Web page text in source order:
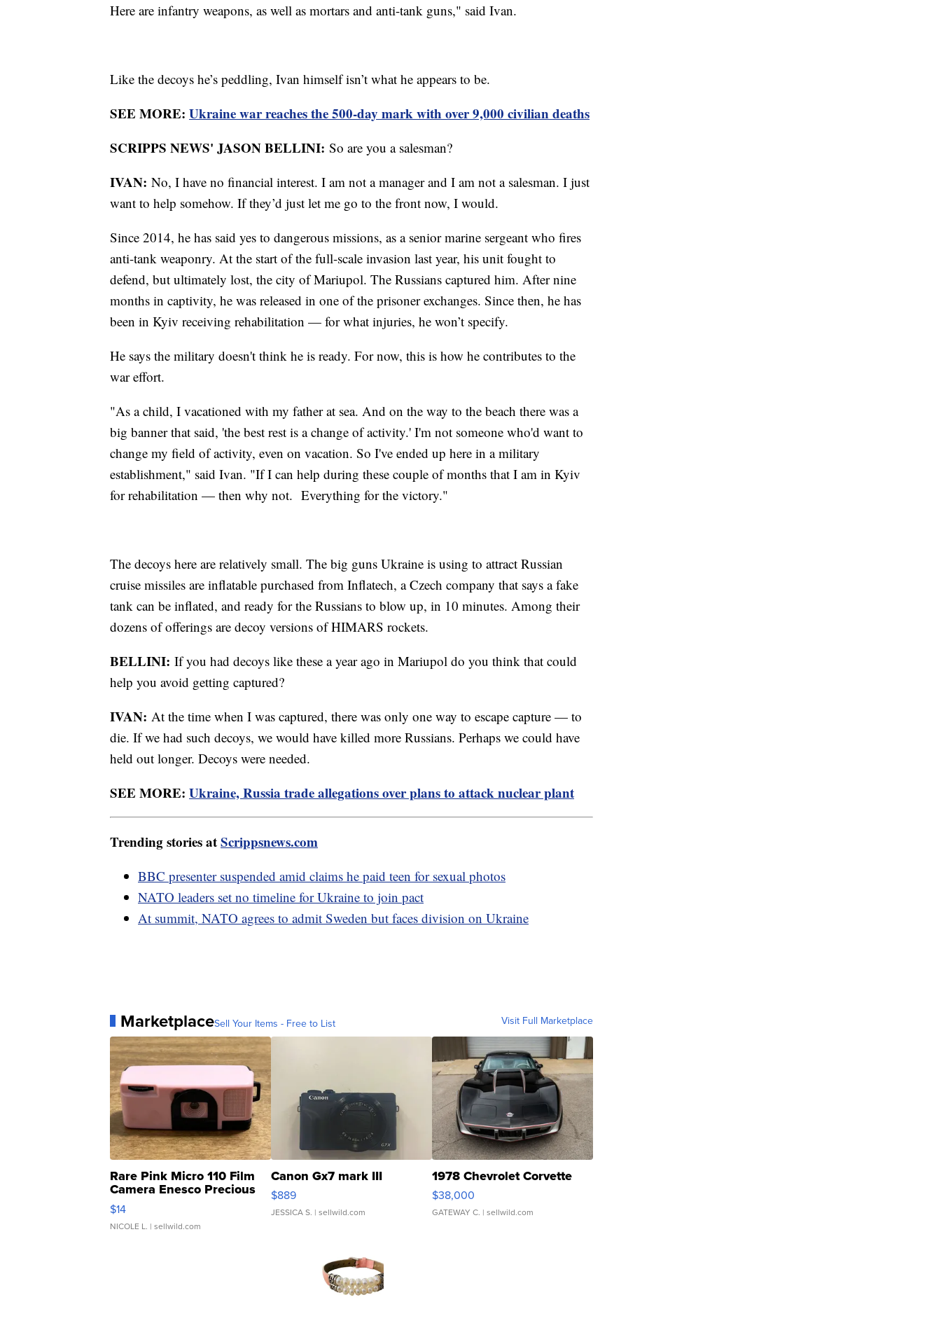
Here are infantry weapons, as well as mortars and anti-tank guns," said Ivan.
Like the decoys he’s peddling, Ivan himself isn’t what he appears to be.
SEE MORE: Ukraine war reaches the 500-day mark with over 9,000 civilian deaths
SCRIPPS NEWS' JASON BELLINI: So are you a salesman?
IVAN: No, I have no financial interest. I am not a manager and I am not a salesman. I just
want to help somehow. If they’d just let me go to the front now, I would.
Since 2014, he has said yes to dangerous missions, as a senior marine sergeant who fires
anti-tank weaponry. At the start of the full-scale invasion last year, his unit fought to
defend, but ultimately lost, the city of Mariupol. The Russians captured him. After nine
months in captivity, he was released in one of the prisoner exchanges. Since then, he has
been in Kyiv receiving rehabilitation — for what injuries, he won’t specify.
He says the military doesn't think he is ready. For now, this is how he contributes to the
war effort.
"As a child, I vacationed with my father at sea. And on the way to the beach there was a
big banner that said, 'the best rest is a change of activity.' I'm not someone who'd want to
change my field of activity, even on vacation. So I've ended up here in a military
establishment," said Ivan. "If I can help during these couple of months that I am in Kyiv
for rehabilitation — then why not. Everything for the victory."
The decoys here are relatively small. The big guns Ukraine is using to attract Russian
cruise missiles are inflatable purchased from Inflatech, a Czech company that says a fake
tank can be inflated, and ready for the Russians to blow up, in 10 minutes. Among their
dozens of offerings are decoy versions of HIMARS rockets.
BELLINI: If you had decoys like these a year ago in Mariupol do you think that could
help you avoid getting captured?
IVAN: At the time when I was captured, there was only one way to escape capture — to
die. If we had such decoys, we would have killed more Russians. Perhaps we could have
held out longer. Decoys were needed.
SEE MORE: Ukraine, Russia trade allegations over plans to attack nuclear plant
Trending stories atScrippsnews.com
BBC presenter suspended amid claims he paid teen for sexual photos
NATO leaders set no timeline for Ukraine to join pact
At summit, NATO agrees to admit Sweden but faces division on Ukraine
MarketplaceSell Your Items - Free to List Visit Full Marketplace
Rare Pink Micro 110 Film
Camera Enesco Precious
Moments TD4
$14
NICOLE L. | sellwild.com
Canon Gx7 mark III
$889
JESSICA S. | sellwild.com
1978 Chevrolet Corvette
$38,000
GATEWAY C. | sellwild.com